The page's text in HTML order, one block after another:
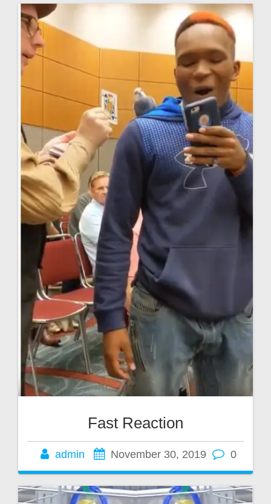
Fast Reaction
admin November 30, 2019 0